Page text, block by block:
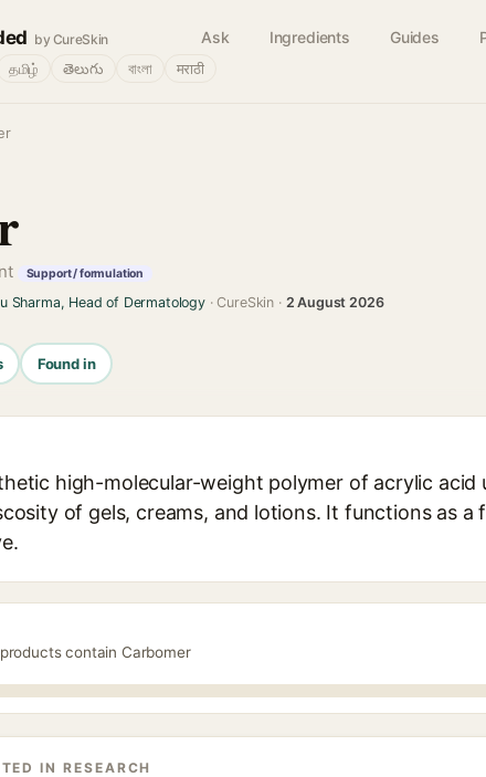
by CureSkin Ask Ingredients Guides
தமிழ் తెలుగు বাংলা मराठी
Support / formulation
Sharma, Head of Dermatology· CureSkin · 2 August 2026
Found in
high-molecular-weight polymer of acrylic acid
of gels, creams, and lotions. It functions as a
contain Carbomer
IN RESEARCH